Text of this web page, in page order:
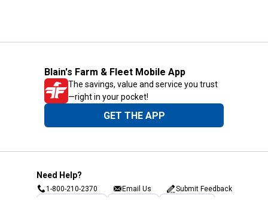
Blain's Farm & Fleet Mobile App
The savings, value and service you trust
—right in your pocket!
GET THE APP
Need Help?
1-800-210-2370 Email Us Submit Feedback